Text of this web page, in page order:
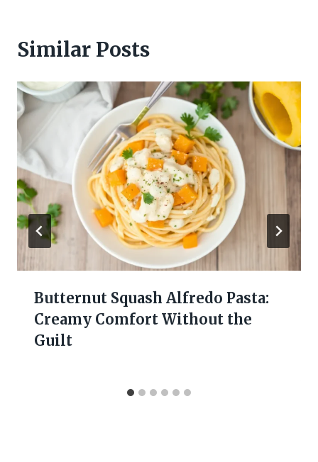
Similar Posts
Butternut Squash Alfredo Pasta:
Creamy Comfort Without the
Guilt